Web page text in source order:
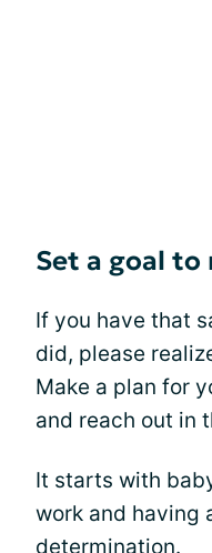
Set a goal
If you have that
did, please
Make a plan for
and reach out in
It starts with
work and having
determination.